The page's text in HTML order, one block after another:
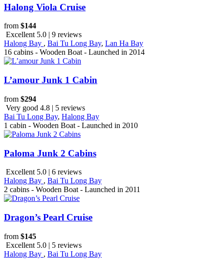
Halong Viola Cruise
from $144
Excellent 5.0 | 9 reviews
Halong Bay , Bai Tu Long Bay, Lan Ha Bay
16 cabins - Wooden Boat - Launched in 2014
L’amour Junk 1 Cabin
from $294
Very good 4.8 | 5 reviews
Bai Tu Long Bay, Halong Bay
1 cabin - Wooden Boat - Launched in 2010
Paloma Junk 2 Cabins
Excellent 5.0 | 6 reviews
Halong Bay , Bai Tu Long Bay
2 cabins - Wooden Boat - Launched in 2011
Dragon’s Pearl Cruise
from $145
Excellent 5.0 | 5 reviews
Halong Bay , Bai Tu Long Bay